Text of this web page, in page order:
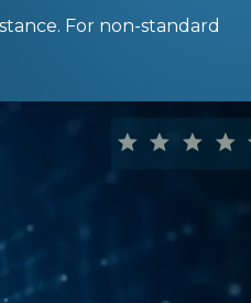
For non-standard